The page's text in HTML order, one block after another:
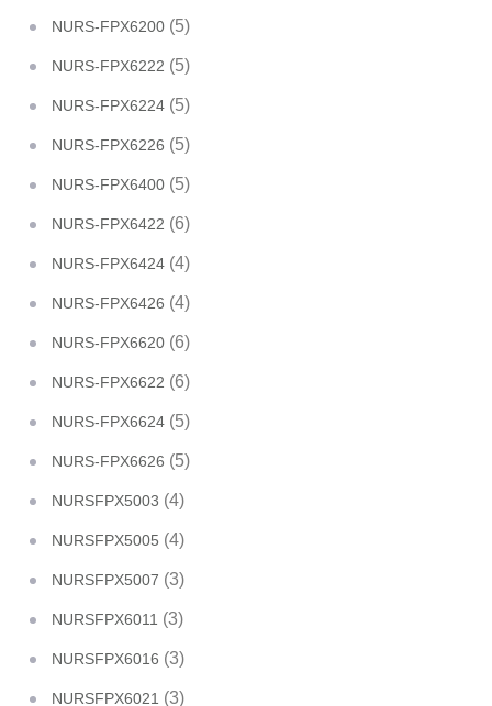
NURS-FPX6200 (5)
NURS-FPX6222 (5)
NURS-FPX6224 (5)
NURS-FPX6226 (5)
NURS-FPX6400 (5)
NURS-FPX6422 (6)
NURS-FPX6424 (4)
NURS-FPX6426 (4)
NURS-FPX6620 (6)
NURS-FPX6622 (6)
NURS-FPX6624 (5)
NURS-FPX6626 (5)
NURSFPX5003 (4)
NURSFPX5005 (4)
NURSFPX5007 (3)
NURSFPX6011 (3)
NURSFPX6016 (3)
NURSFPX6021 (3)